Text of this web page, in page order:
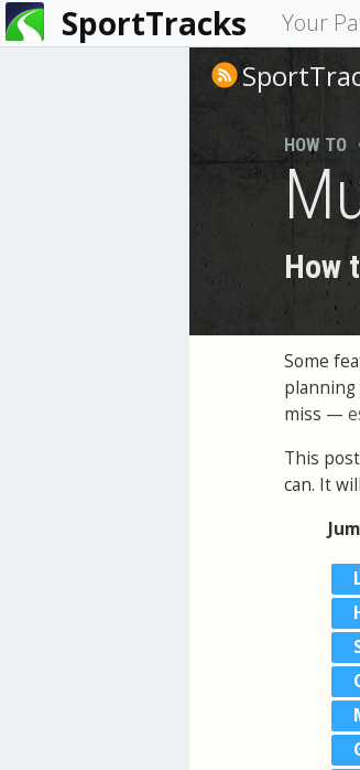
SportTracks Your
You
are
HOW TO
How
Some
planning
miss —
This
can. It